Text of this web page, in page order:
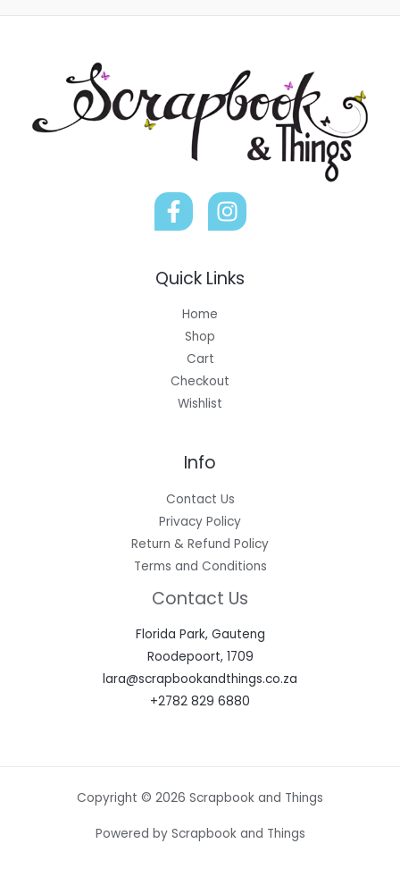
Quick Links
Home
Shop
Cart
Checkout
Wishlist
Info
Contact Us
Privacy Policy
Return & Refund Policy
Terms and Conditions
Contact Us
Florida Park, Gauteng
Roodepoort, 1709
lara@scrapbookandthings.co.za
+2782 829 6880
Copyright © 2026 Scrapbook and Things
Powered by Scrapbook and Things